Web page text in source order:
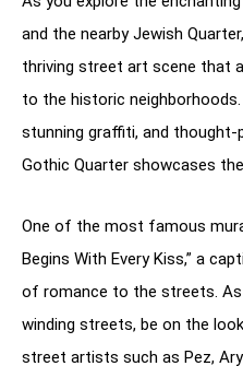
and the nearby Jewish
thriving street art scene that
to the historic
stunning graffiti, and
Gothic Quarter showcases
One of the most famous
Begins With Every Kiss,” a
of romance to the streets.
winding streets, be on the
street artists such as Pez,